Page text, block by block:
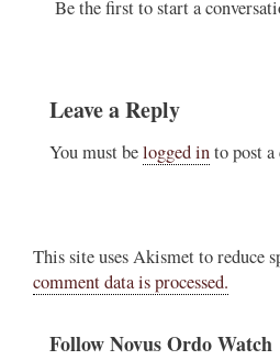
Be the first to start a
Leave a Reply
You must belogged into post
This site uses Akismet to reduce
comment data is processed.
Follow Novus Ordo Watch